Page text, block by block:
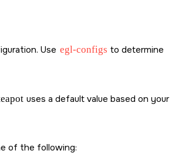
Use egl-configs to determine
uses a default value based on your
of the following: